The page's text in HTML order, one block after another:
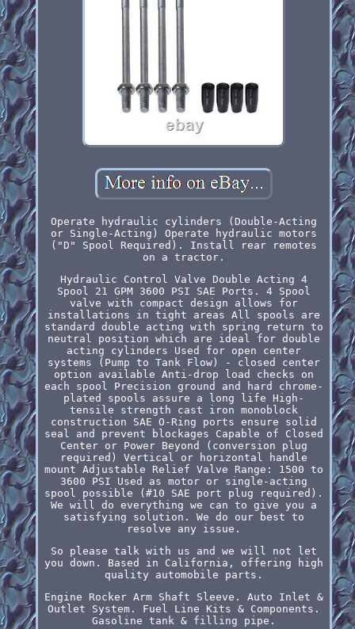
Operate hydraulic cylinders (Double-Acting
or Single-Acting) Operate hydraulic motors
("D" Spool Required). Install rear remotes
on a tractor.
Hydraulic Control Valve Double Acting 4
Spool 21 GPM 3600 PSI SAE Ports. 4 Spool
valve with compact design allows for
installations in tight areas All spools are
standard double acting with spring return to
neutral position which are ideal for double
acting cylinders Used for open center
systems (Pump to Tank Flow) - closed center
option available Anti-drop load checks on
each spool Precision ground and hard chrome-
plated spools assure a long life High-
tensile strength cast iron monoblock
construction SAE O-Ring ports ensure solid
seal and prevent blockages Capable of Closed
Center or Power Beyond (conversion plug
required) Vertical or horizontal handle
mount Adjustable Relief Valve Range: 1500 to
3600 PSI Used as motor or single-acting
spool possible (#10 SAE port plug required).
We will do everything we can to give you a
satisfying solution. We do our best to
resolve any issue.
So please talk with us and we will not let
you down. Based in California, offering high
quality automobile parts.
Engine Rocker Arm Shaft Sleeve. Auto Inlet &
Outlet System. Fuel Line Kits & Components.
Gasoline tank & filling pipe.